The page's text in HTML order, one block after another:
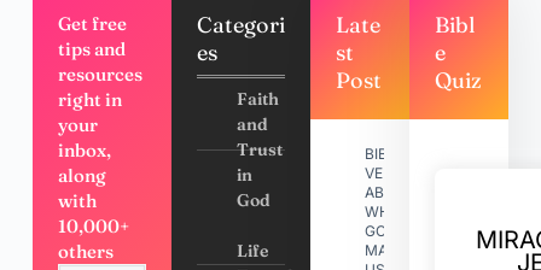
Get free
tips and
resources
right in
your
inbox,
along
with
10,000+
others
Categori
es
Faith
and
Trust
in
God
Life
Late
st
Post
BIBLE
VERSES
ABOUT
WHY
GOD
MADE
Bibl
e
Quiz